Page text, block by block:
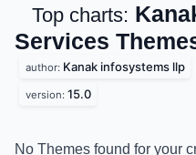
Top charts:
Services
author: Kanak infosystems llp
version: 15.0
No Themes found for your